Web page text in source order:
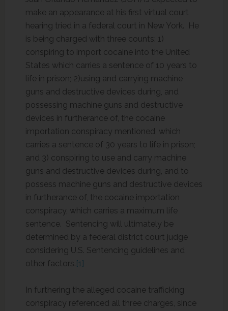
make an appearance at his first virtual court
hearing tried in a federal court in New York. He
is being charged with three counts: 1)
conspiring to import cocaine into the United
States which carries a sentence of 10 years to
life in prison; 2)using and carrying machine
guns and destructive devices during, and
possessing machine guns and destructive
devices in furtherance of, the cocaine
importation conspiracy mentioned, which
carries a sentence of 30 years to life in prison;
and 3) conspiring to use and carry machine
guns and destructive devices during, and to
possess machine guns and destructive devices
in furtherance of, the cocaine importation
conspiracy, which carries a maximum life
sentence. Sentencing will ultimately be
determined by a federal district court judge
considering U.S. Sentencing guidelines and
other factors.[1]
In furthering the alleged cocaine trafficking
conspiracy referenced all three charges, since